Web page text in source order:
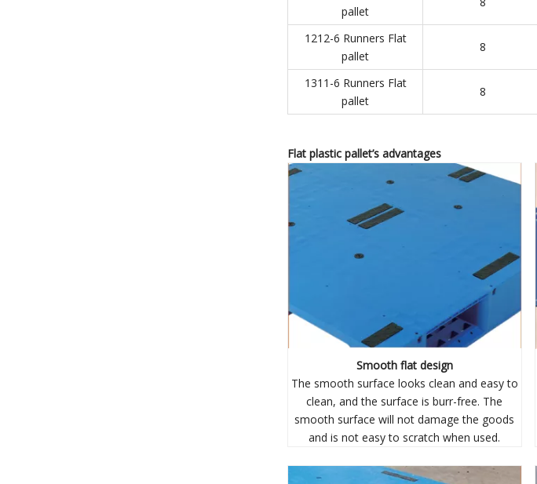
pallet
1212-6 Runners Flat
pallet
8
1311-6 Runners Flat
pallet
8
Flat plastic pallet’s advantages
Smooth flat design
The smooth surface looks clean and easy to
clean, and the surface is burr-free. The
smooth surface will not damage the goods
and is not easy to scratch when used.